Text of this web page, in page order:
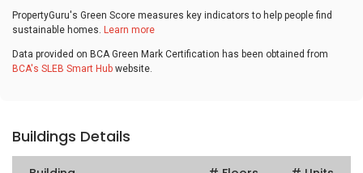
PropertyGuru's Green Score measures key indicators to help people find
sustainable homes. Learn more
Data provided on BCA Green Mark Certification has been obtained from
BCA's SLEB Smart Hub website.
Buildings Details